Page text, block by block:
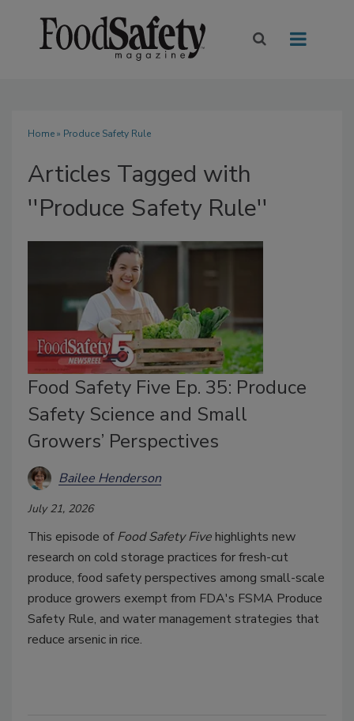
Home» Produce Safety Rule
Articles Tagged with
''Produce Safety Rule''
Food Safety Five Ep. 35: Produce
Safety Science and Small
Growers’ Perspectives
Bailee Henderson
July 21, 2026
This episode ofFood Safety Fivehighlights new
research on cold storage practices for fresh-cut
produce, food safety perspectives among small-scale
produce growers exempt from FDA's FSMA Produce
Safety Rule, and water management strategies that
reduce arsenic in rice.